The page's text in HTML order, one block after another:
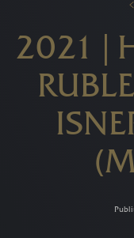
2021 |